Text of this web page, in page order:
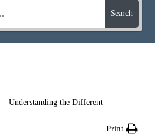
Search
Understanding the Different
Print